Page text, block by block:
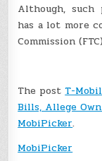
Although, such
has a lot more
Commission
The post T-
Bills, Allege
MobiPicker.
MobiPicker